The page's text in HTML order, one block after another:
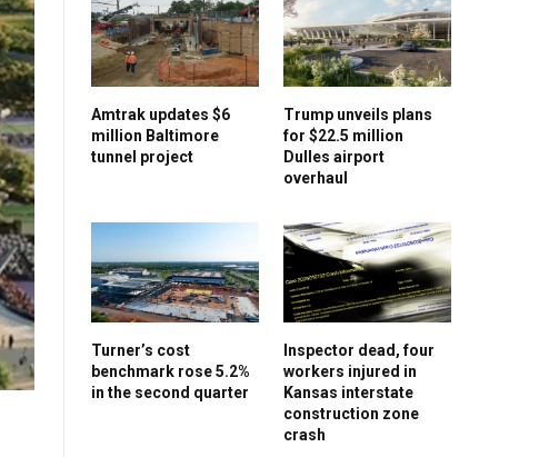
Amtrak updates $6
million Baltimore
tunnel project
Trump unveils plans
for $22.5 million
Dulles airport
overhaul
Turner’s cost
benchmark rose 5.2%
in the second quarter
Inspector dead, four
workers injured in
Kansas interstate
construction zone
crash